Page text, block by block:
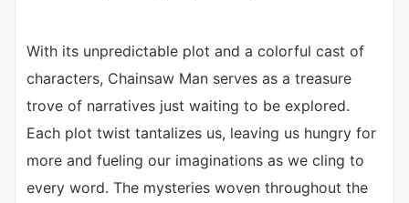
With its unpredictable plot and a colorful cast of
characters, Chainsaw Man serves as a treasure
trove of narratives just waiting to be explored.
Each plot twist tantalizes us, leaving us hungry for
more and fueling our imaginations as we cling to
every word. The mysteries woven throughout the